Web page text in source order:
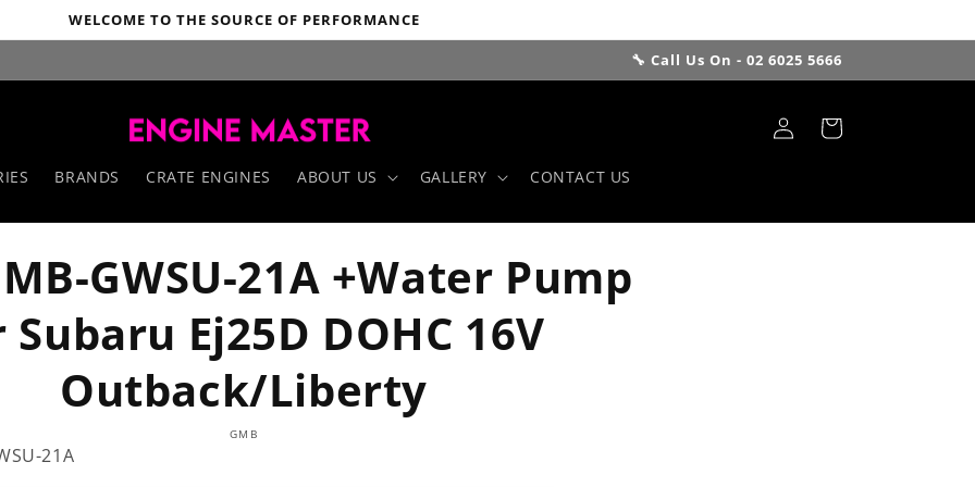
WELCOME TO THE SOURCE OF PERFORMANCE
🔧 Call Us On - 02 6025 5666
BRANDS CRATE ENGINES ABOUT US GALLERY CONTACT US
Log
in
Cart
GWSU-21A +Water Pump
Ej25D DOHC 16V
Outback/Liberty
GMB
21A